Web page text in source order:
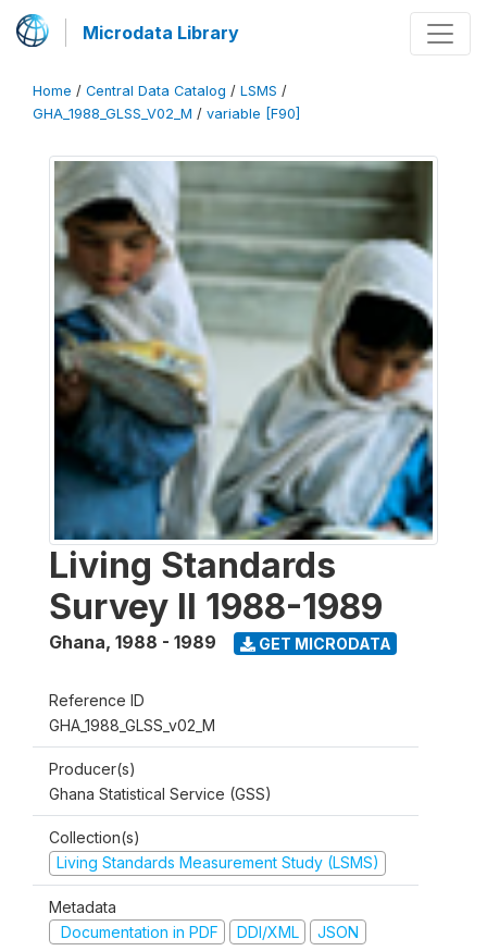
Microdata Library
Home / Central Data Catalog / LSMS /
GHA_1988_GLSS_V02_M / variable [F90]
Living Standards
Survey II 1988-1989
Ghana, 1988 - 1989 GET MICRODATA
Reference ID
GHA_1988_GLSS_v02_M
Producer(s)
Ghana Statistical Service (GSS)
Collection(s)
Living Standards Measurement Study (LSMS)
Metadata
Documentation in PDF
DDI/XML JSON